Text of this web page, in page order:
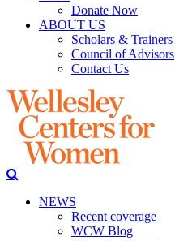
Donate Now
ABOUT US
Scholars & Trainers
Council of Advisors
Contact Us
NEWS
Recent coverage
WCW Blog